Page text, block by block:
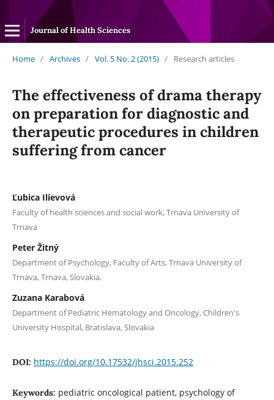
Journal of Health Sciences
Home / Archives / Vol. 5 No. 2 (2015) / Research articles
The effectiveness of drama therapy
on preparation for diagnostic and
therapeutic procedures in children
suffering from cancer
Ľubica Ilievová
Faculty of health sciences and social work, Trnava University of
Trnava
Peter Žitný
Department of Psychology, Faculty of Arts, Trnava University of
Trnava, Trnava, Slovakia.
Zuzana Karabová
Department of Pediatric Hematology and Oncology, Children's
University Hospital, Bratislava, Slovakia
DOI: https://doi.org/10.17532/jhsci.2015.252
Keywords: pediatric oncological patient, psychology of